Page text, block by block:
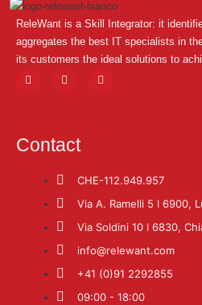
ReleWant is a Skill Integrator: it
aggregates the best IT specialists in
its customers the ideal solutions to
Contact
CHE-112.949.957
Via A. Ramelli 5 ǀ 6900,
Via Soldini 10 ǀ 6830,
info@relewant.com
+41 (0)91 2292855
09:00 - 18:00